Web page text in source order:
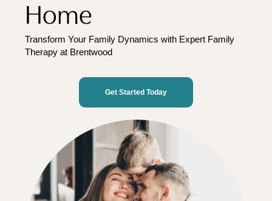
Home
Transform Your Family Dynamics with Expert Family
Therapy at Brentwood
Get Started Today